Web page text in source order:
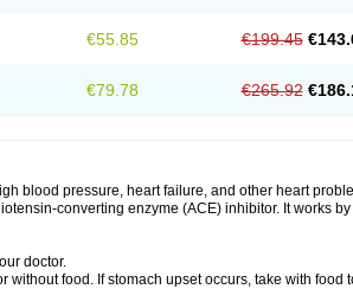
€55.85 €199.45
€79.78 €265.92
blood pressure, heart failure, and other heart
converting enzyme (ACE) inhibitor. It works
doctor.
without food. If stomach upset occurs, take with food